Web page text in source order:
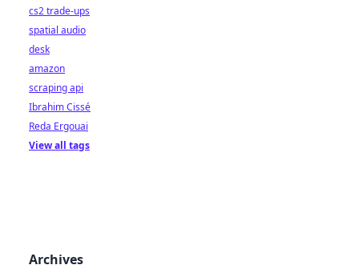
cs2 trade-ups
spatial audio
desk
amazon
scraping api
Ibrahim Cissé
Reda Ergouai
View all tags
Archives